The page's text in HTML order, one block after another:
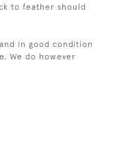
to feather should
in good condition
We do however